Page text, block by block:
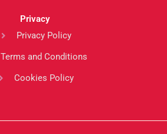
Privacy
Privacy Policy
Terms and Conditions
Cookies Policy